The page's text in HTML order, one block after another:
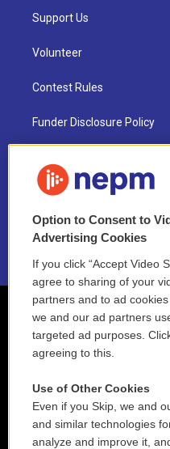
Support Us
Volunteer
Contest Rules
Funder Disclosure Policy
NEPM EEO Reports &
2021 License Renewal
Option to Consent to
Advertising Cookies
If you click “Accept Video
agree to sharing of your
partners and to ad
we and our ad partners
targeted ad purposes.
agreeing to this.
Use of Other Cookies
Even if you Skip, we and
and similar technologies
analyze and improve it,